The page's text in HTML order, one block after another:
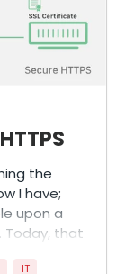
the
I have;
upon a
Today, that
IT